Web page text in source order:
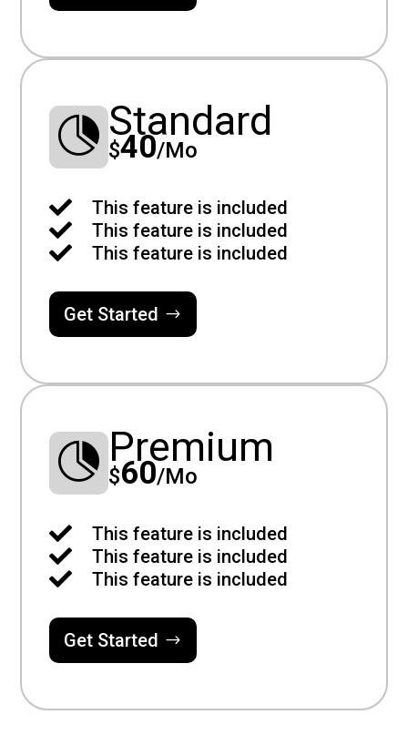
 Standard
$40/Mo
 This feature is included
 This feature is included
 This feature is included
Get Started
 Premium
$60/Mo
 This feature is included
 This feature is included
 This feature is included
Get Started